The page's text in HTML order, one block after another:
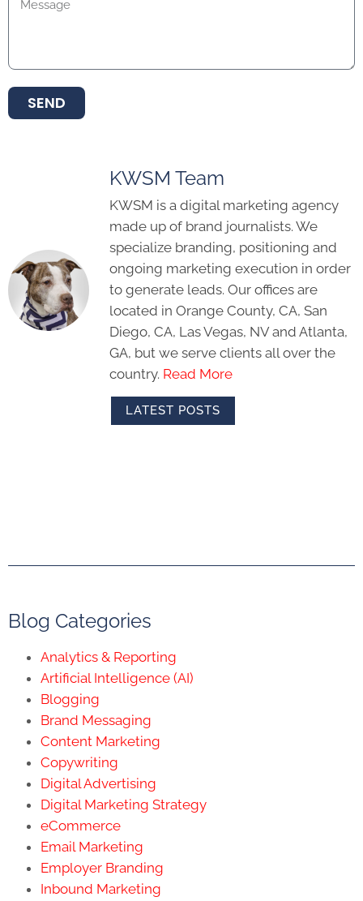
SEND
KWSM Team
KWSM is a digital marketing agency
made up of brand journalists. We
specialize branding, positioning and
ongoing marketing execution in order
to generate leads. Our offices are
located in Orange County, CA, San
Diego, CA, Las Vegas, NV and Atlanta,
GA, but we serve clients all over the
country. Read More
LATEST POSTS
Blog Categories
Analytics & Reporting
Artificial Intelligence (AI)
Blogging
Brand Messaging
Content Marketing
Copywriting
Digital Advertising
Digital Marketing Strategy
eCommerce
Email Marketing
Employer Branding
Inbound Marketing